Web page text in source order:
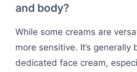
and body?
While some creams are
more sensitive. It’s generally
dedicated face cream,